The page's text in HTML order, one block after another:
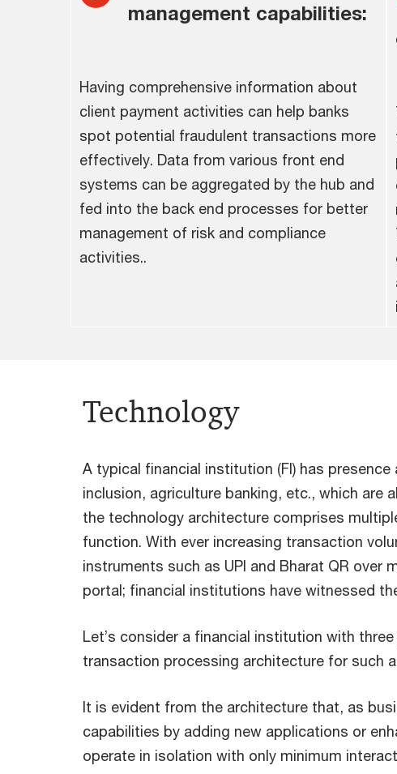
management capabilities:
Having comprehensive information about
client payment activities can help banks
spot potential fraudulent transactions more
effectively. Data from various front end
systems can be aggregated by the hub and
fed into the back end processes for better
management of risk and compliance
activities..
Technology
A typical financial institution (FI) has
inclusion, agriculture banking, etc., which are
the technology architecture comprises
function. With ever increasing transaction
instruments such as UPI and Bharat QR over
portal; financial institutions have witnessed
Let’s consider a financial institution with
transaction processing architecture for such
It is evident from the architecture that, as
capabilities by adding new applications or
operate in isolation with only minimum